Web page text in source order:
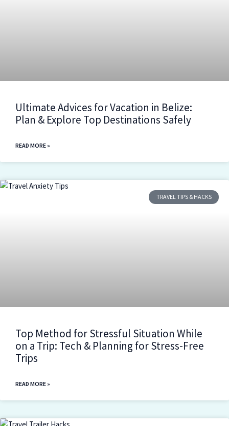
Ultimate Advices for Vacation in Belize:
Plan & Explore Top Destinations Safely
READ MORE »
TRAVEL TIPS & HACKS
Top Method for Stressful Situation While
on a Trip: Tech & Planning for Stress-Free
Trips
READ MORE »